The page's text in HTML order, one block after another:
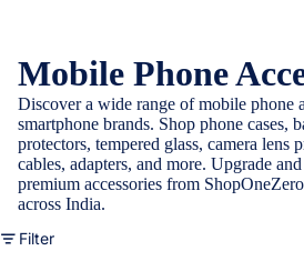
Mobile Phone
Discover a wide range of mobile phone
smartphone brands. Shop phone cases,
protectors, tempered glass, camera lens
cables, adapters, and more. Upgrade
premium accessories from
across India.
Filter